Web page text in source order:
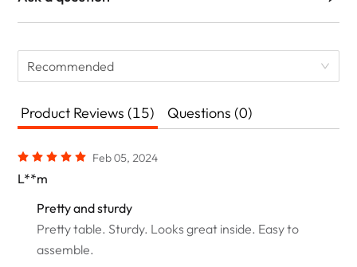
Recommended
Product Reviews (15) Questions (0)
Feb 05, 2024
L**m
Pretty and sturdy
Pretty table. Sturdy. Looks great inside. Easy to
assemble.